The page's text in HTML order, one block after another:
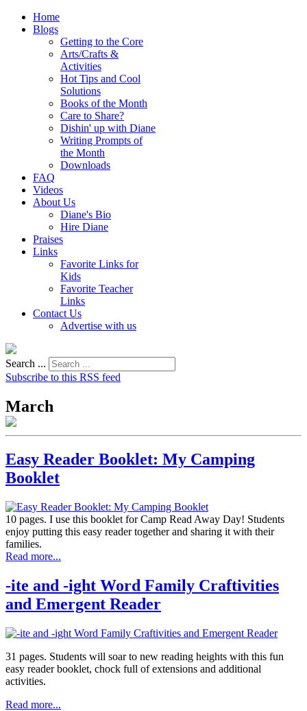
Home
Blogs
Getting to the Core
Arts/Crafts &
Activities
Hot Tips and Cool
Solutions
Books of the Month
Care to Share?
Dishin' up with Diane
Writing Prompts of
the Month
Downloads
FAQ
Videos
About Us
Diane's Bio
Hire Diane
Praises
Links
Favorite Links for
Kids
Favorite Teacher
Links
Contact Us
Advertise with us
Search ...
Subscribe to this RSS feed
March
Easy Reader Booklet: My Camping
Booklet
10 pages. I use this booklet for Camp Read Away Day! Students
enjoy putting this easy reader together and sharing it with their
families.
Read more...
-ite and -ight Word Family Craftivities
and Emergent Reader
31 pages. Students will soar to new reading heights with this fun
easy reader booklet, chock full of extensions and additional
activities.
Read more...